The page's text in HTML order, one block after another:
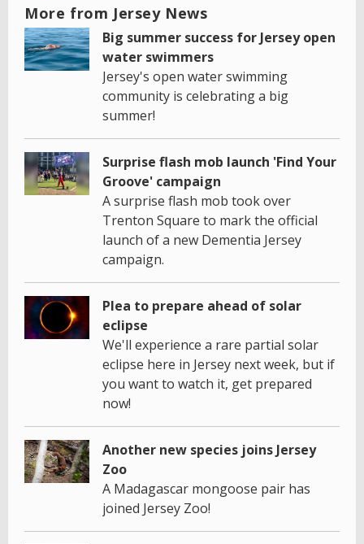
More from Jersey News
Big summer success for Jersey open
water swimmers
Jersey's open water swimming
community is celebrating a big
summer!
Surprise flash mob launch 'Find Your
Groove' campaign
A surprise flash mob took over
Trenton Square to mark the official
launch of a new Dementia Jersey
campaign.
Plea to prepare ahead of solar
eclipse
We'll experience a rare partial solar
eclipse here in Jersey next week, but if
you want to watch it, get prepared
now!
Another new species joins Jersey
Zoo
A Madagascar mongoose pair has
joined Jersey Zoo!